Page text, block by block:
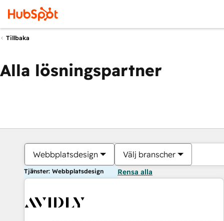
Tillbaka
Alla lösningspartner
Webbplatsdesign Välj branscher
Tjänster: Webbplatsdesign Rensa alla